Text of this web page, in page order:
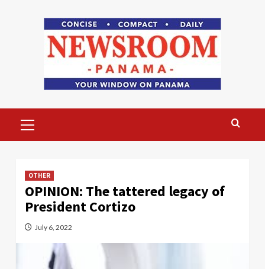
Menu
OTHER
OPINION: The tattered legacy of
President Cortizo
July 6, 2022